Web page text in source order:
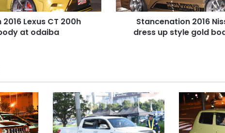
Lexus CT 200h
at odaiba
body
odaiba
Stancenation 2016
dress up style gold